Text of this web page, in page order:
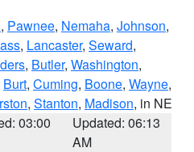
, Pawnee, Nemaha, Johnson,
, Lancaster, Seward,
, Butler, Washington,
Burt, Cuming, Boone, Wayne,
, Stanton, Madison, in NE
03:00
Updated: 06:13
AM